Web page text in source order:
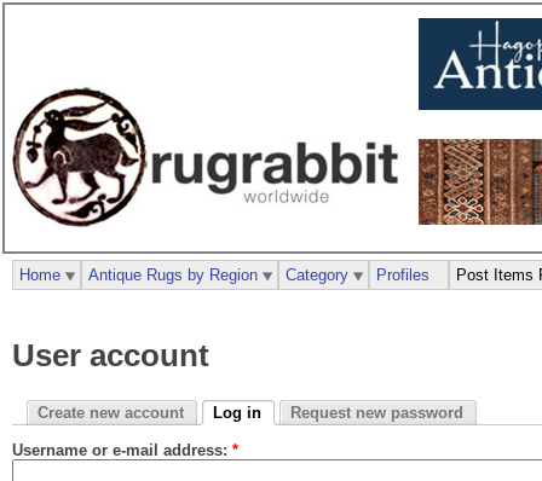
User account
Create new account Log in Request new password
Username or e-mail address: *
Home Antique Rugs by Region Category Profiles Post Items